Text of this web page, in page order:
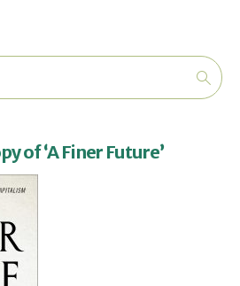
of ‘A Finer Future’